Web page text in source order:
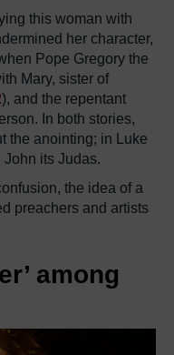
this woman with
her character,
Pope Gregory the
Mary, sister of
), and the repentant
In both stories,
the anointing; in Luke
its Judas.
the idea of a
preachers and artists
among